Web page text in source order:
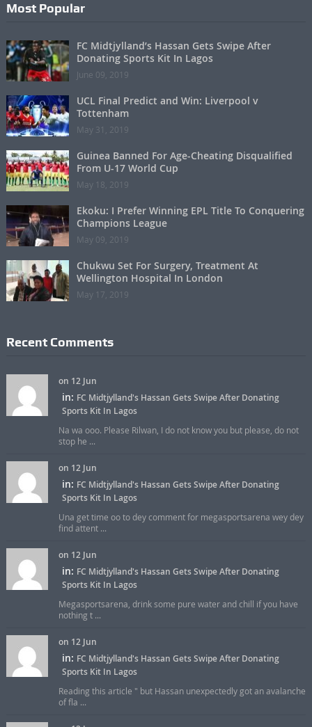
Most Popular
FC Midtjylland’s Hassan Gets Swipe After
Donating Sports Kit In Lagos
June 09, 2019
UCL Final Predict and Win: Liverpool v
Tottenham
May 31, 2019
Guinea Banned For Age-Cheating Disqualified
From U-17 World Cup
May 18, 2019
Ekoku: I Prefer Winning EPL Title To Conquering
Champions League
May 09, 2019
Chukwu Set For Surgery, Treatment At
Wellington Hospital In London
May 17, 2019
Recent Comments
on 12 Jun
in: FC Midtjylland's Hassan Gets Swipe After Donating
Sports Kit In Lagos
Na wa ooo. Please Rilwan, I do not know you but please, do not
stop he ...
on 12 Jun
in: FC Midtjylland's Hassan Gets Swipe After Donating
Sports Kit In Lagos
Una get time oo to dey comment for megasportsarena wey dey
find attent ...
on 12 Jun
in: FC Midtjylland's Hassan Gets Swipe After Donating
Sports Kit In Lagos
Megasportsarena, drink some pure water and chill if you have
nothing t ...
on 12 Jun
in: FC Midtjylland's Hassan Gets Swipe After Donating
Sports Kit In Lagos
Reading this article " but Hassan unexpectedly got an avalanche
of fla ...